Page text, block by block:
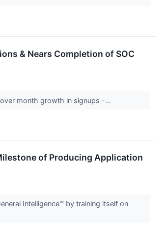
& Nears Completion of SOC
month growth in signups -...
of Producing Application
Intelligence™ by training itself on